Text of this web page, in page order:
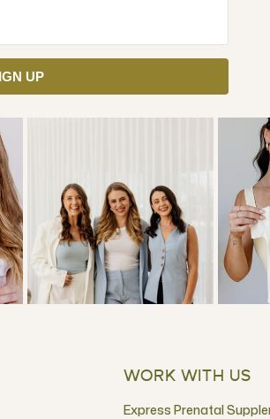
UP
WORK WITH US
Express Prenatal